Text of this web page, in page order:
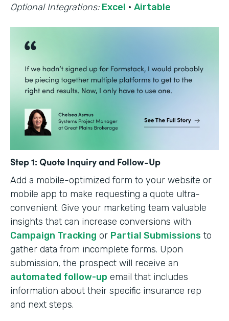
Optional Integrations: Excel · Airtable
Step 1: Quote Inquiry and Follow-Up
Add a mobile-optimized form to your website or
mobile app to make requesting a quote ultra-
convenient. Give your marketing team valuable
insights that can increase conversions with
Campaign Tracking or Partial Submissions to
gather data from incomplete forms. Upon
submission, the prospect will receive an
automated follow-up email that includes
information about their specific insurance rep
and next steps.